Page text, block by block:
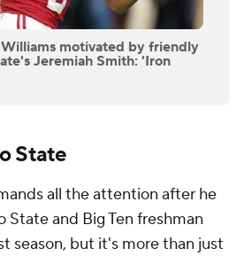
motivated by friendly
Jeremiah Smith: 'Iron
State
all the attention after he
and Big Ten freshman
season, but it's more than just